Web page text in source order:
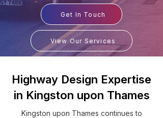
Get In Touch
View Our Services
Highway Design Expertise
in Kingston upon Thames
Kingston upon Thames continues to